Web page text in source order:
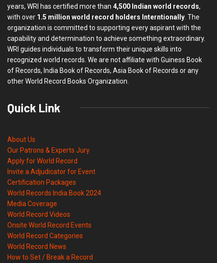
years, WRI has certified more than 4,500 Indian world records,
with over 1.5 million world record holders Interntionally . The
organization is committed to supporting every aspirant with the
capability and determination to achieve something extraordinary.
WRI guides individuals to transform their unique skills into
recognized world records. We are not affiliate with Guiness Book
of Records, India Book of Records, Asia Book of Records or any
other World Record Books Organization.
Quick Link
About Us
Our Patrons & Experts Jury
Apply for World Record
Invite a Adjudicator for Event
Certification Packages
World Records India Book 2024
Media Coverage
World Record Videos
Onsite World Record Events
World Record Categories
World Record News
How to Set / Break a Record